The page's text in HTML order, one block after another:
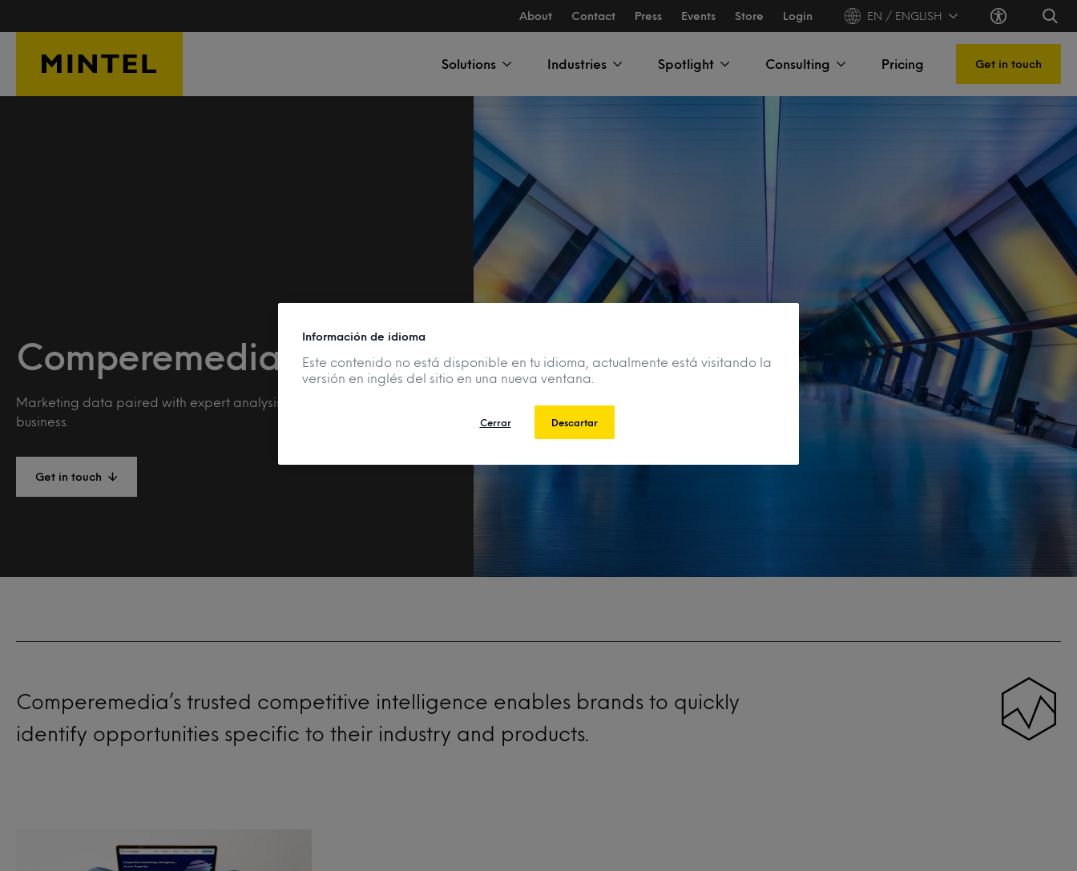
About Contact Press Events Store Login EN / ENGLISH
Solutions Industries Spotlight Consulting Pricing Get in touch
Comperemedia Omni
Marketing data paired with expert analysis to drive your
business.
Get in touch
Comperemedia’s trusted competitive intelligence enables brands to quickly
identify opportunities specific to their industry and products.
Información de idioma
Este contenido no está disponible en tu idioma, actualmente está visitando la
versión en inglés del sitio en una nueva ventana.
Cerrar Descartar